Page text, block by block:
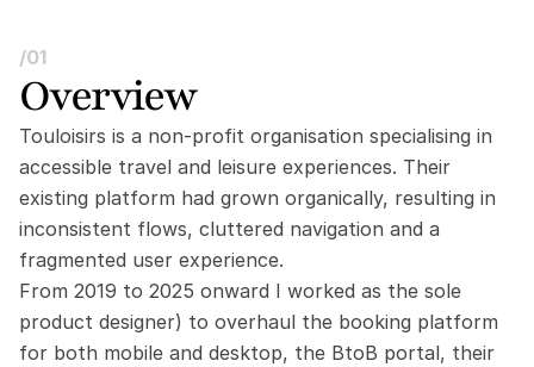
Overview
Touloisirs is a non-profit organisation specialising in
accessible travel and leisure experiences. Their
existing platform had grown organically, resulting in
inconsistent flows, cluttered navigation and a
fragmented user experience.
From 2019 to 2025 onward I worked as the sole
product designer) to overhaul the booking platform
for both mobile and desktop, the BtoB portal, their
/01